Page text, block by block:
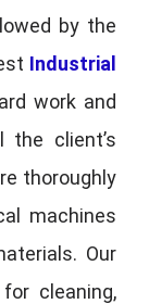
by the
Industrial
work and
client’s
thoroughly
machines
Our
cleaning,